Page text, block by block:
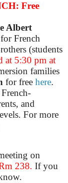
Free
Albert
French
(students
at 5:30 pm at
families
for free here.
and
For more
on
238. If you